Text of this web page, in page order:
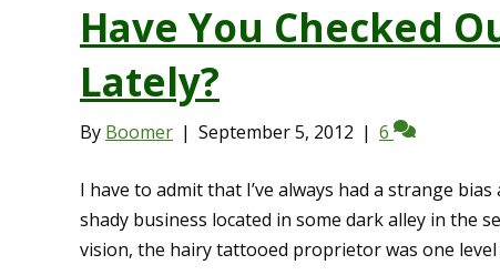
Have You Checked
Lately?
By Boomer | September 5, 2012 | 6
I have to admit that I’ve always had a strange
shady business located in some dark alley in the
vision, the hairy tattooed proprietor was one level